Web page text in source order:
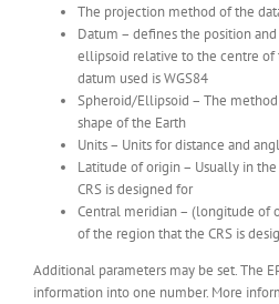
The projection method of the
Datum – defines the position
ellipsoid relative to the centre of
datum used is WGS84
Spheroid/Ellipsoid – The
shape of the Earth
Units – Units for distance and
Latitude of origin – Usually in
CRS is designed for
Central meridian – (longitude of
of the region that the CRS is
Additional parameters may be set. The
information into one number. More